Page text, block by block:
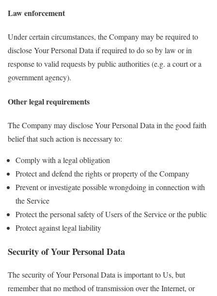
Law enforcement
Under certain circumstances, the Company may be required to
disclose Your Personal Data if required to do so by law or in
response to valid requests by public authorities (e.g. a court or a
government agency).
Other legal requirements
The Company may disclose Your Personal Data in the good faith
belief that such action is necessary to:
Comply with a legal obligation
Protect and defend the rights or property of the Company
Prevent or investigate possible wrongdoing in connection with
the Service
Protect the personal safety of Users of the Service or the public
Protect against legal liability
Security of Your Personal Data
The security of Your Personal Data is important to Us, but
remember that no method of transmission over the Internet, or